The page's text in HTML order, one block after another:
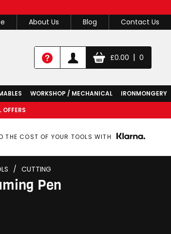
About Us Blog Contact Us
£0.00 | 0
WORKSHOP / MECHANICAL
IRONMONGERY
OFFERS
THE COST OF YOUR TOOLS WITH
/ CUTTING
Pen